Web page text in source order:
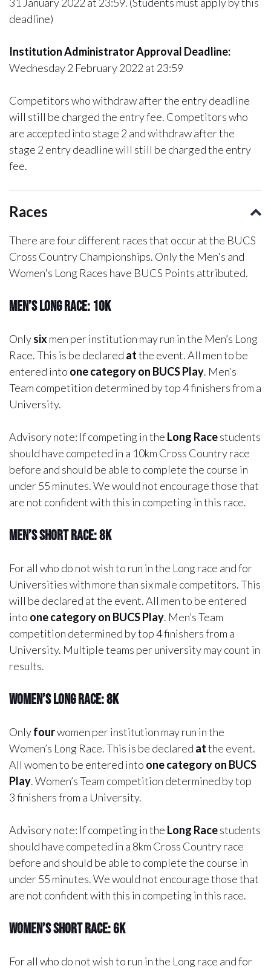
31 January 2022 at 23:59. (Students must apply by this
deadline)
Institution Administrator Approval Deadline:
Wednesday 2 February 2022 at 23:59
Competitors who withdraw after the entry deadline
will still be charged the entry fee. Competitors who
are accepted into stage 2 and withdraw after the
stage 2 entry deadline will still be charged the entry
fee.
Races
There are four different races that occur at the BUCS
Cross Country Championships. Only the Men's and
Women's Long Races have BUCS Points attributed.
Men’s Long Race: 10k
Onlysixmen per institution may run in the Men’s Long
Race. This is be declared atthe event. All men to be
entered into one category on BUCS Play. Men’s
Team competition determined by top 4 finishers from a
University.
Advisory note: If competing in the Long Racestudents
should have competed in a 10km Cross Country race
before and should be able to complete the course in
under 55 minutes. We would not encourage those that
are not confident with this in competing in this race.
Men’s Short Race: 8k
For all who do not wish to run in the Long race and for
Universities with more than six male competitors. This
will be declared at the event. All men to be entered
into one category on BUCS Play. Men’s Team
competition determined by top 4 finishers from a
University. Multiple teams per university may count in
results.
Women’s Long Race: 8k
Onlyfourwomen per institution may run in the
Women’s Long Race. This is be declared atthe event.
All women to be entered into one category on BUCS
Play. Women’s Team competition determined by top
3 finishers from a University.
Advisory note: If competing in the Long Racestudents
should have competed in a 8km Cross Country race
before and should be able to complete the course in
under 55 minutes. We would not encourage those that
are not confident with this in competing in this race.
Women’s Short Race: 6k
For all who do not wish to run in the Long race and for